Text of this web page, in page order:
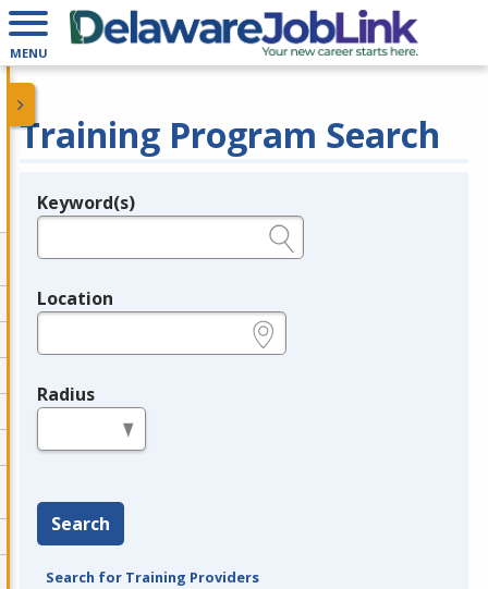
MENU
Training Program Search
Legend
Keyword(s)
Location
Radius
Search
Search for Training Providers